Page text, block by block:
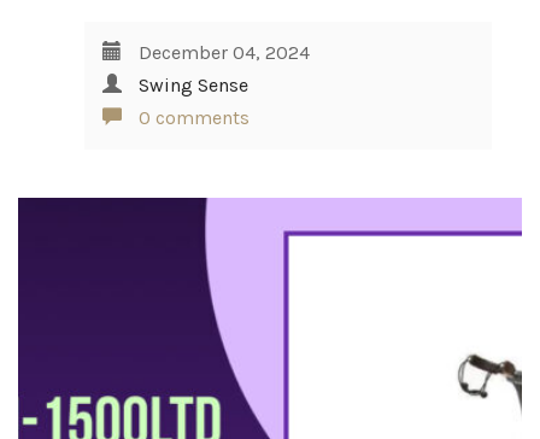
December 04, 2024
Swing Sense
0 comments